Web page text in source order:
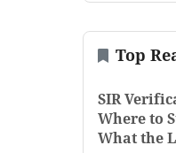
Top
SIR
Where to
What the